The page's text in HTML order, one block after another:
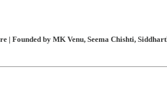
| Founded by MK Venu, Seema Chishti,